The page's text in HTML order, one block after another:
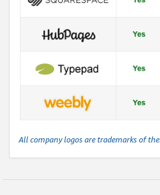
All company logos are trademarks of